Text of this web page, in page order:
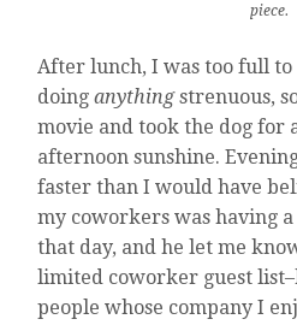
piece.
After lunch, I was too full
doinganythingstrenuous,
movie and took the dog for
afternoon sunshine.
faster than I would have
my coworkers was having
that day, and he let me
limited coworker guest
people whose company I